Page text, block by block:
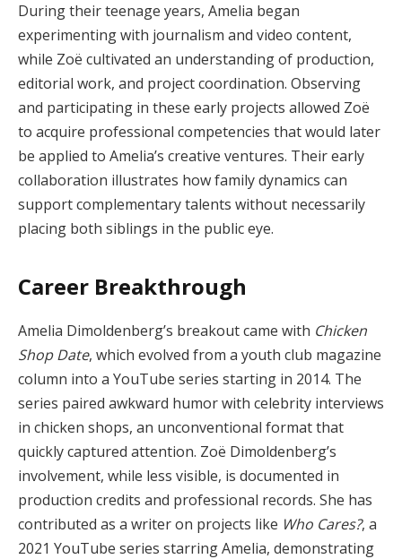
During their teenage years, Amelia began
experimenting with journalism and video content,
while Zoë cultivated an understanding of production,
editorial work, and project coordination. Observing
and participating in these early projects allowed Zoë
to acquire professional competencies that would later
be applied to Amelia’s creative ventures. Their early
collaboration illustrates how family dynamics can
support complementary talents without necessarily
placing both siblings in the public eye.
Career Breakthrough
Amelia Dimoldenberg’s breakout came with Chicken
Shop Date, which evolved from a youth club magazine
column into a YouTube series starting in 2014. The
series paired awkward humor with celebrity interviews
in chicken shops, an unconventional format that
quickly captured attention. Zoë Dimoldenberg’s
involvement, while less visible, is documented in
production credits and professional records. She has
contributed as a writer on projects like Who Cares?, a
2021 YouTube series starring Amelia, demonstrating